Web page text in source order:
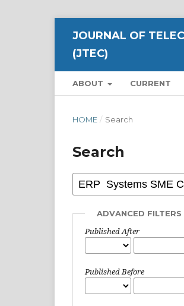
JOURNAL OF
(JTEC)
ABOUT CURRENT
HOME / Search
Search
ADVANCED FILTERS
Published After
Published Before